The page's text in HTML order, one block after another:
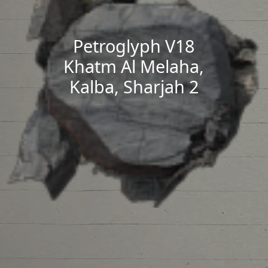
Petroglyph V18
Khatm Al Melaha,
Kalba, Sharjah 2